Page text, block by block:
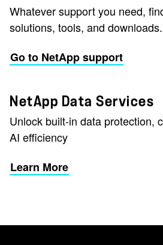
Whatever support you need,
solutions, tools, and downloads.
Go to NetApp support
NetApp Data Services
Unlock built-in data protection,
AI efficiency
Learn More